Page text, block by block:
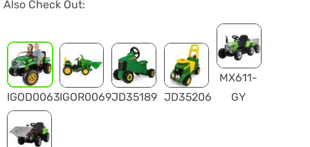
Also Check Out:
IGOD0063IGOR0069JD35189 JD35206
MX611-
GY